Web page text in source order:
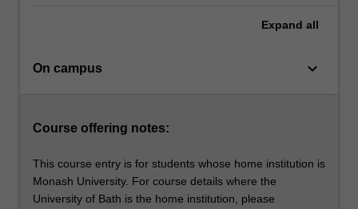
Expand all
On campus keyboard_arrow_down
Course offering notes:
This course entry is for students whose home institution is
Monash University. For course details where the
University of Bath is the home institution, please